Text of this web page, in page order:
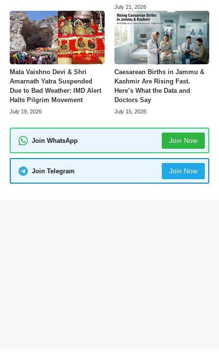
July 21, 2026
Mata Vaishno Devi & Shri
Amarnath Yatra Suspended
Due to Bad Weather: IMD Alert
Halts Pilgrim Movement
July 19, 2026
Caesarean Births in Jammu &
Kashmir Are Rising Fast.
Here’s What the Data and
Doctors Say
July 15, 2026
Join WhatsApp Join Now
Join Telegram Join Now